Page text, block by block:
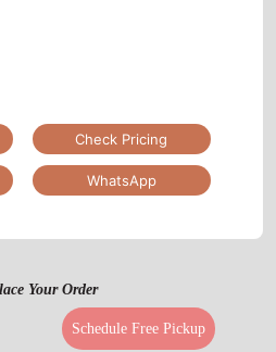
Check Pricing
WhatsApp
Your Order
Schedule Free Pickup